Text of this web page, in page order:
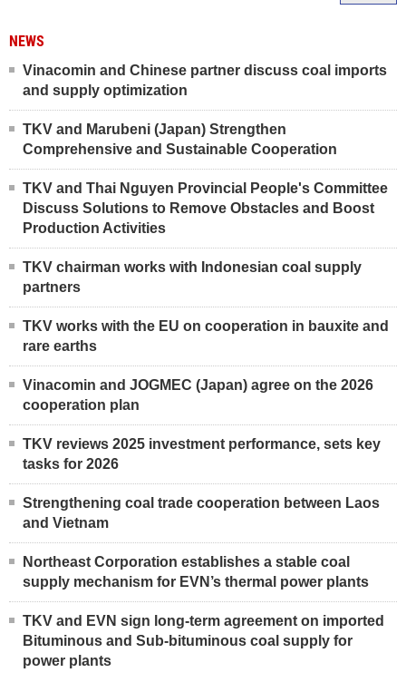
NEWS
Vinacomin and Chinese partner discuss coal imports
and supply optimization
TKV and Marubeni (Japan) Strengthen
Comprehensive and Sustainable Cooperation
TKV and Thai Nguyen Provincial People's Committee
Discuss Solutions to Remove Obstacles and Boost
Production Activities
TKV chairman works with Indonesian coal supply
partners
TKV works with the EU on cooperation in bauxite and
rare earths
Vinacomin and JOGMEC (Japan) agree on the 2026
cooperation plan
TKV reviews 2025 investment performance, sets key
tasks for 2026
Strengthening coal trade cooperation between Laos
and Vietnam
Northeast Corporation establishes a stable coal
supply mechanism for EVN’s thermal power plants
TKV and EVN sign long-term agreement on imported
Bituminous and Sub-bituminous coal supply for
power plants